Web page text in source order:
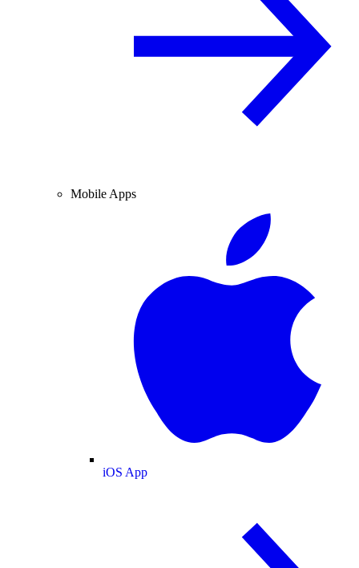
Mobile Apps
iOS App